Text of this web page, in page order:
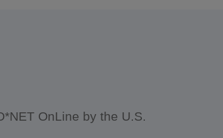
OnLine by the U.S.